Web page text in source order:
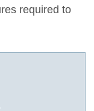
required to